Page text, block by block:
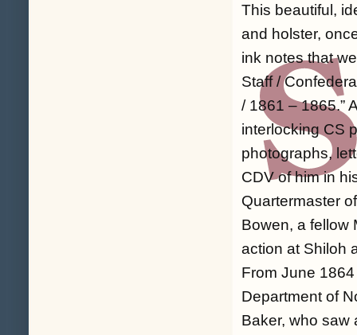
This beautiful,
and holster,
ink notes that
Staff /
/ 1861 – 1865.”
interlocking CS
photographs,
CDV of him in
Quartermaster
Bowen, a fellow
action at Shiloh
From June
Department of
Baker, who saw